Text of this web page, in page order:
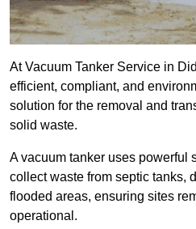
At Vacuum Tanker Service in
efficient, compliant, and
solution for the removal and
solid waste.
A vacuum tanker uses powerful
collect waste from septic tanks,
flooded areas, ensuring sites
operational.